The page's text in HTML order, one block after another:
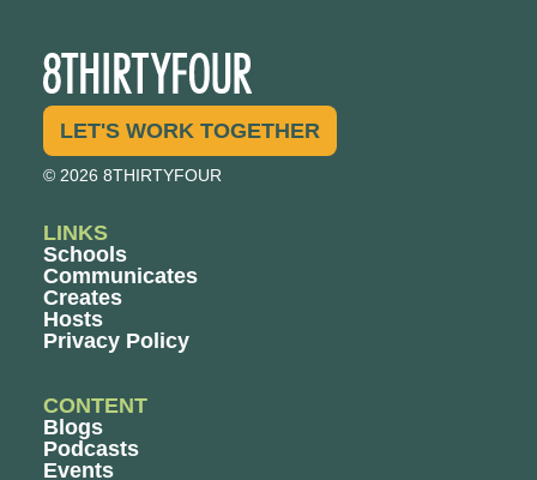
LET'S WORK TOGETHER
© 2026 8THIRTYFOUR
LINKS
Schools
Communicates
Creates
Hosts
Privacy Policy
CONTENT
Blogs
Podcasts
Events